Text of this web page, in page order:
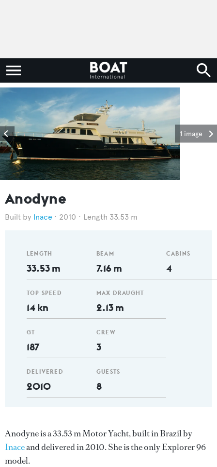
1 image
Anodyne
Inace 2010 Length 33.53 m
LENGTH
33.53 m
TOP SPEED
14 kn
GT
187
DELIVERED
2010
BEAM
7.16 m
MAX DRAUGHT
2.13 m
CREW
3
GUESTS
8
CABINS
4
Anodyne is a 33.53 m Motor Yacht, built in Brazil by
Inaceand delivered in 2010. She is the only Explorer 96
model.